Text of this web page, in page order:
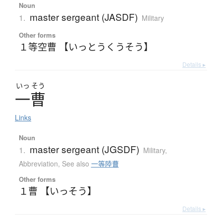
Noun
1. master sergeant (JASDF) Military
Other forms
１等空曹 【いっとうくうそう】
Details ▸
いっ そう
一曹
Links
Noun
1. master sergeant (JGSDF) Military,
Abbreviation, See also 一等陸曹
Other forms
１曹 【いっそう】
Details ▸